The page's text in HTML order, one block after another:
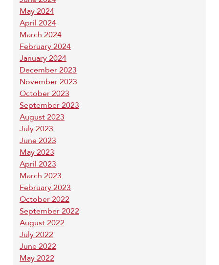
May 2024
April 2024
March 2024
February 2024
January 2024
December 2023
November 2023
October 2023
September 2023
August 2023
July 2023
June 2023
May 2023
April 2023
March 2023
February 2023
October 2022
September 2022
August 2022
July 2022
June 2022
May 2022